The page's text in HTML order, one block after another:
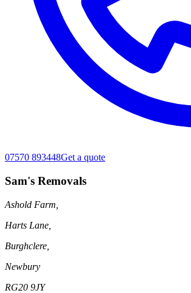
07570 893448Get a quote
Sam's Removals
Ashold Farm,
Harts Lane,
Burghclere,
Newbury
RG20 9JY